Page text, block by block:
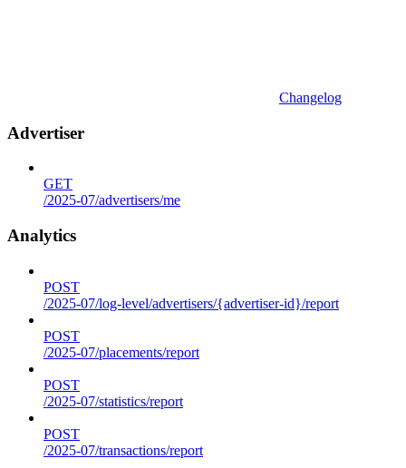
Changelog
Advertiser
GET
/2025-07/advertisers/me
Analytics
POST
/2025-07/log-level/advertisers/{advertiser-id}/report
POST
/2025-07/placements/report
POST
/2025-07/statistics/report
POST
/2025-07/transactions/report